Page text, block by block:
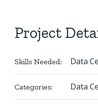
Project
Skills Needed: Data
Categories: Data